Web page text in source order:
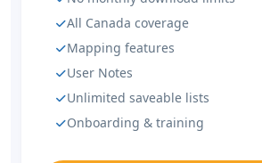
All Canada coverage
Mapping features
User Notes
Unlimited saveable lists
Onboarding & training